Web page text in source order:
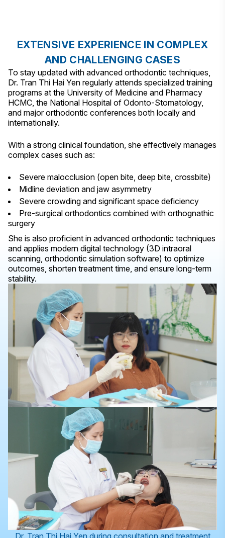
EXTENSIVE EXPERIENCE IN COMPLEX
AND CHALLENGING CASES
To stay updated with advanced orthodontic techniques,
Dr. Tran Thi Hai Yen regularly attends specialized training
programs at the University of Medicine and Pharmacy
HCMC, the National Hospital of Odonto-Stomatology,
and major orthodontic conferences both locally and
internationally.
With a strong clinical foundation, she effectively manages
complex cases such as:
Severe malocclusion (open bite, deep bite, crossbite)
Midline deviation and jaw asymmetry
Severe crowding and significant space deficiency
Pre-surgical orthodontics combined with orthognathic
surgery
She is also proficient in advanced orthodontic techniques
and applies modern digital technology (3D intraoral
scanning, orthodontic simulation software) to optimize
outcomes, shorten treatment time, and ensure long-term
stability.
Dr. Tran Thi Hai Yen during consultation and treatment